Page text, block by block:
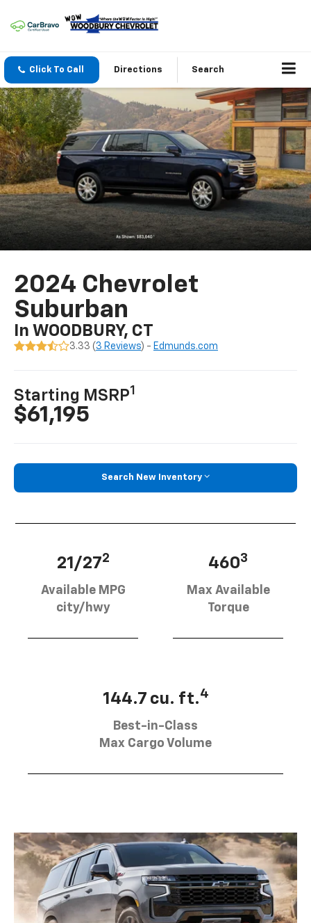
Click To Call Directions Search
2024 Chevrolet
Suburban
In WOODBURY, CT
3.33 ( 3 Reviews) - Edmunds.com
Starting MSRP1
$61,195
Search New Inventory
21/272
Available MPG
city/hwy
4603
Max Available
Torque
144.7 cu. ft.4
Best-in-Class
Max Cargo Volume